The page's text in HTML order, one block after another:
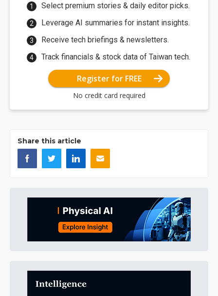
Select premium stories & daily editor picks.
Leverage AI summaries for instant insights.
Receive tech briefings & newsletters.
Track financials & stock data of Taiwan tech.
Register for FREE
No credit card required
Share this article